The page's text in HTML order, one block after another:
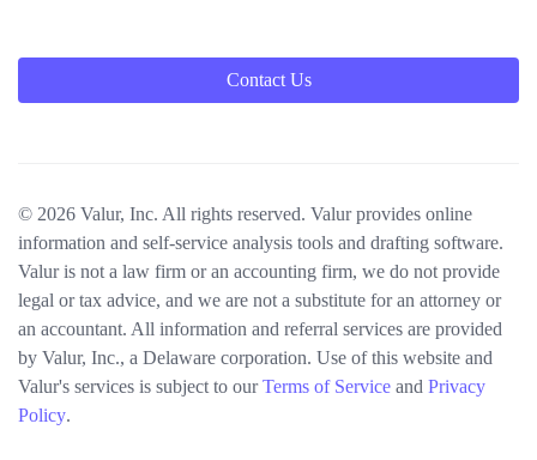
Contact Us
© 2026 Valur, Inc. All rights reserved. Valur provides online
information and self-service analysis tools and drafting software.
Valur is not a law firm or an accounting firm, we do not provide
legal or tax advice, and we are not a substitute for an attorney or
an accountant. All information and referral services are provided
by Valur, Inc., a Delaware corporation. Use of this website and
Valur's services is subject to ourTerms of Service and Privacy
Policy.